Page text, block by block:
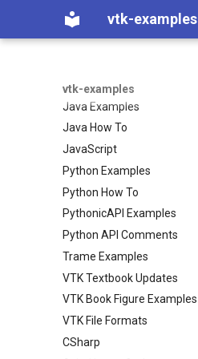
vtk-examples
vtk-examples
CSharp Examples
CSharp How To
C++ How To
Java Examples
Java How To
JavaScript
Python Examples
Python How To
PythonicAPI Examples
Python API Comments
Trame Examples
VTK Textbook Updates
VTK Book Figure Examples
VTK File Formats
CSharp